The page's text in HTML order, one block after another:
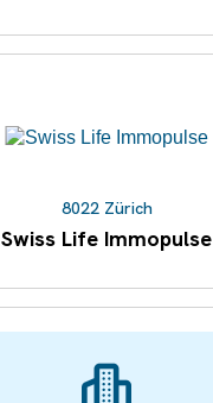
8022 Zürich
Swiss Life Immopulse